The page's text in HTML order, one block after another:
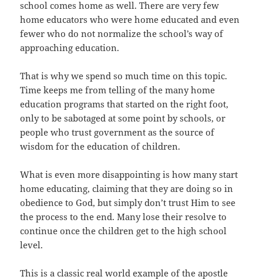
school comes home as well. There are very few
home educators who were home educated and even
fewer who do not normalize the school’s way of
approaching education.
That is why we spend so much time on this topic.
Time keeps me from telling of the many home
education programs that started on the right foot,
only to be sabotaged at some point by schools, or
people who trust government as the source of
wisdom for the education of children.
What is even more disappointing is how many start
home educating, claiming that they are doing so in
obedience to God, but simply don’t trust Him to see
the process to the end. Many lose their resolve to
continue once the children get to the high school
level.
This is a classic real world example of the apostle